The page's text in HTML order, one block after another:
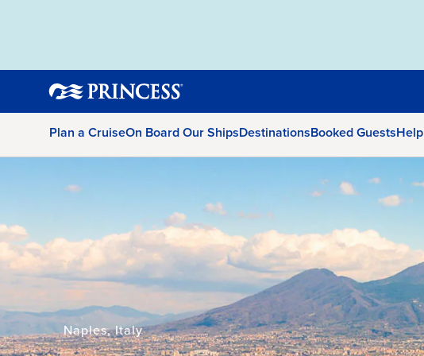
Plan a CruiseOn Board Our ShipsDestinationsBooked GuestsHelp
Naples, Italy